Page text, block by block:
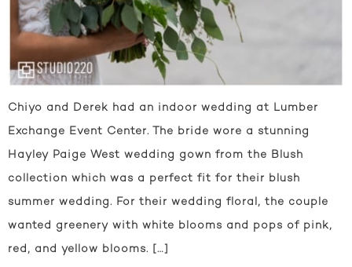
Chiyo and Derek had an indoor wedding at Lumber
Exchange Event Center. The bride wore a stunning
Hayley Paige West wedding gown from the Blush
collection which was a perfect fit for their blush
summer wedding. For their wedding floral, the couple
wanted greenery with white blooms and pops of pink,
red, and yellow blooms. […]